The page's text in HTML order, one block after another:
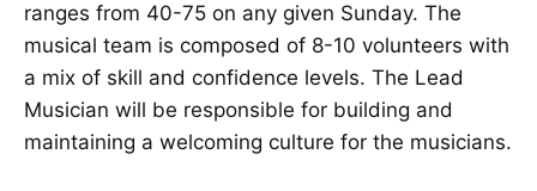
ranges from 40-75 on any given Sunday. The
musical team is composed of 8-10 volunteers with
a mix of skill and confidence levels. The Lead
Musician will be responsible for building and
maintaining a welcoming culture for the musicians.